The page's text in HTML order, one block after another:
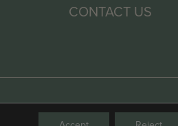
CONTACT US